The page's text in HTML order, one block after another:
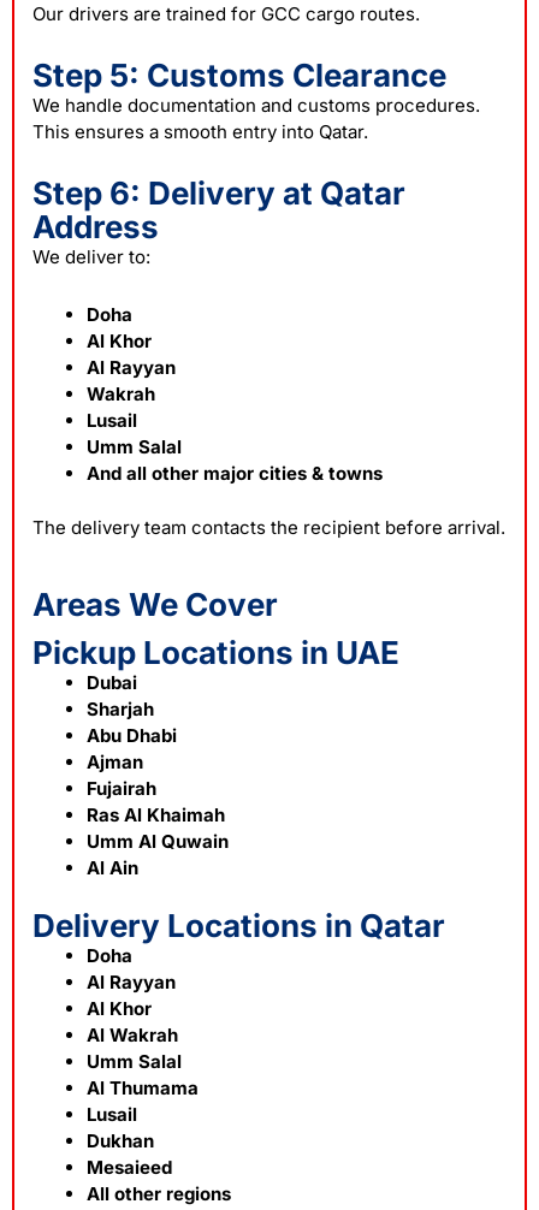
Our drivers are trained for GCC cargo routes.
Step 5: Customs Clearance
We handle documentation and customs procedures.
This ensures a smooth entry into Qatar.
Step 6: Delivery at Qatar
Address
We deliver to:
Doha
Al Khor
Al Rayyan
Wakrah
Lusail
Umm Salal
And all other major cities & towns
The delivery team contacts the recipient before arrival.
Areas We Cover
Pickup Locations in UAE
Dubai
Sharjah
Abu Dhabi
Ajman
Fujairah
Ras Al Khaimah
Umm Al Quwain
Al Ain
Delivery Locations in Qatar
Doha
Al Rayyan
Al Khor
Al Wakrah
Umm Salal
Al Thumama
Lusail
Dukhan
Mesaieed
All other regions